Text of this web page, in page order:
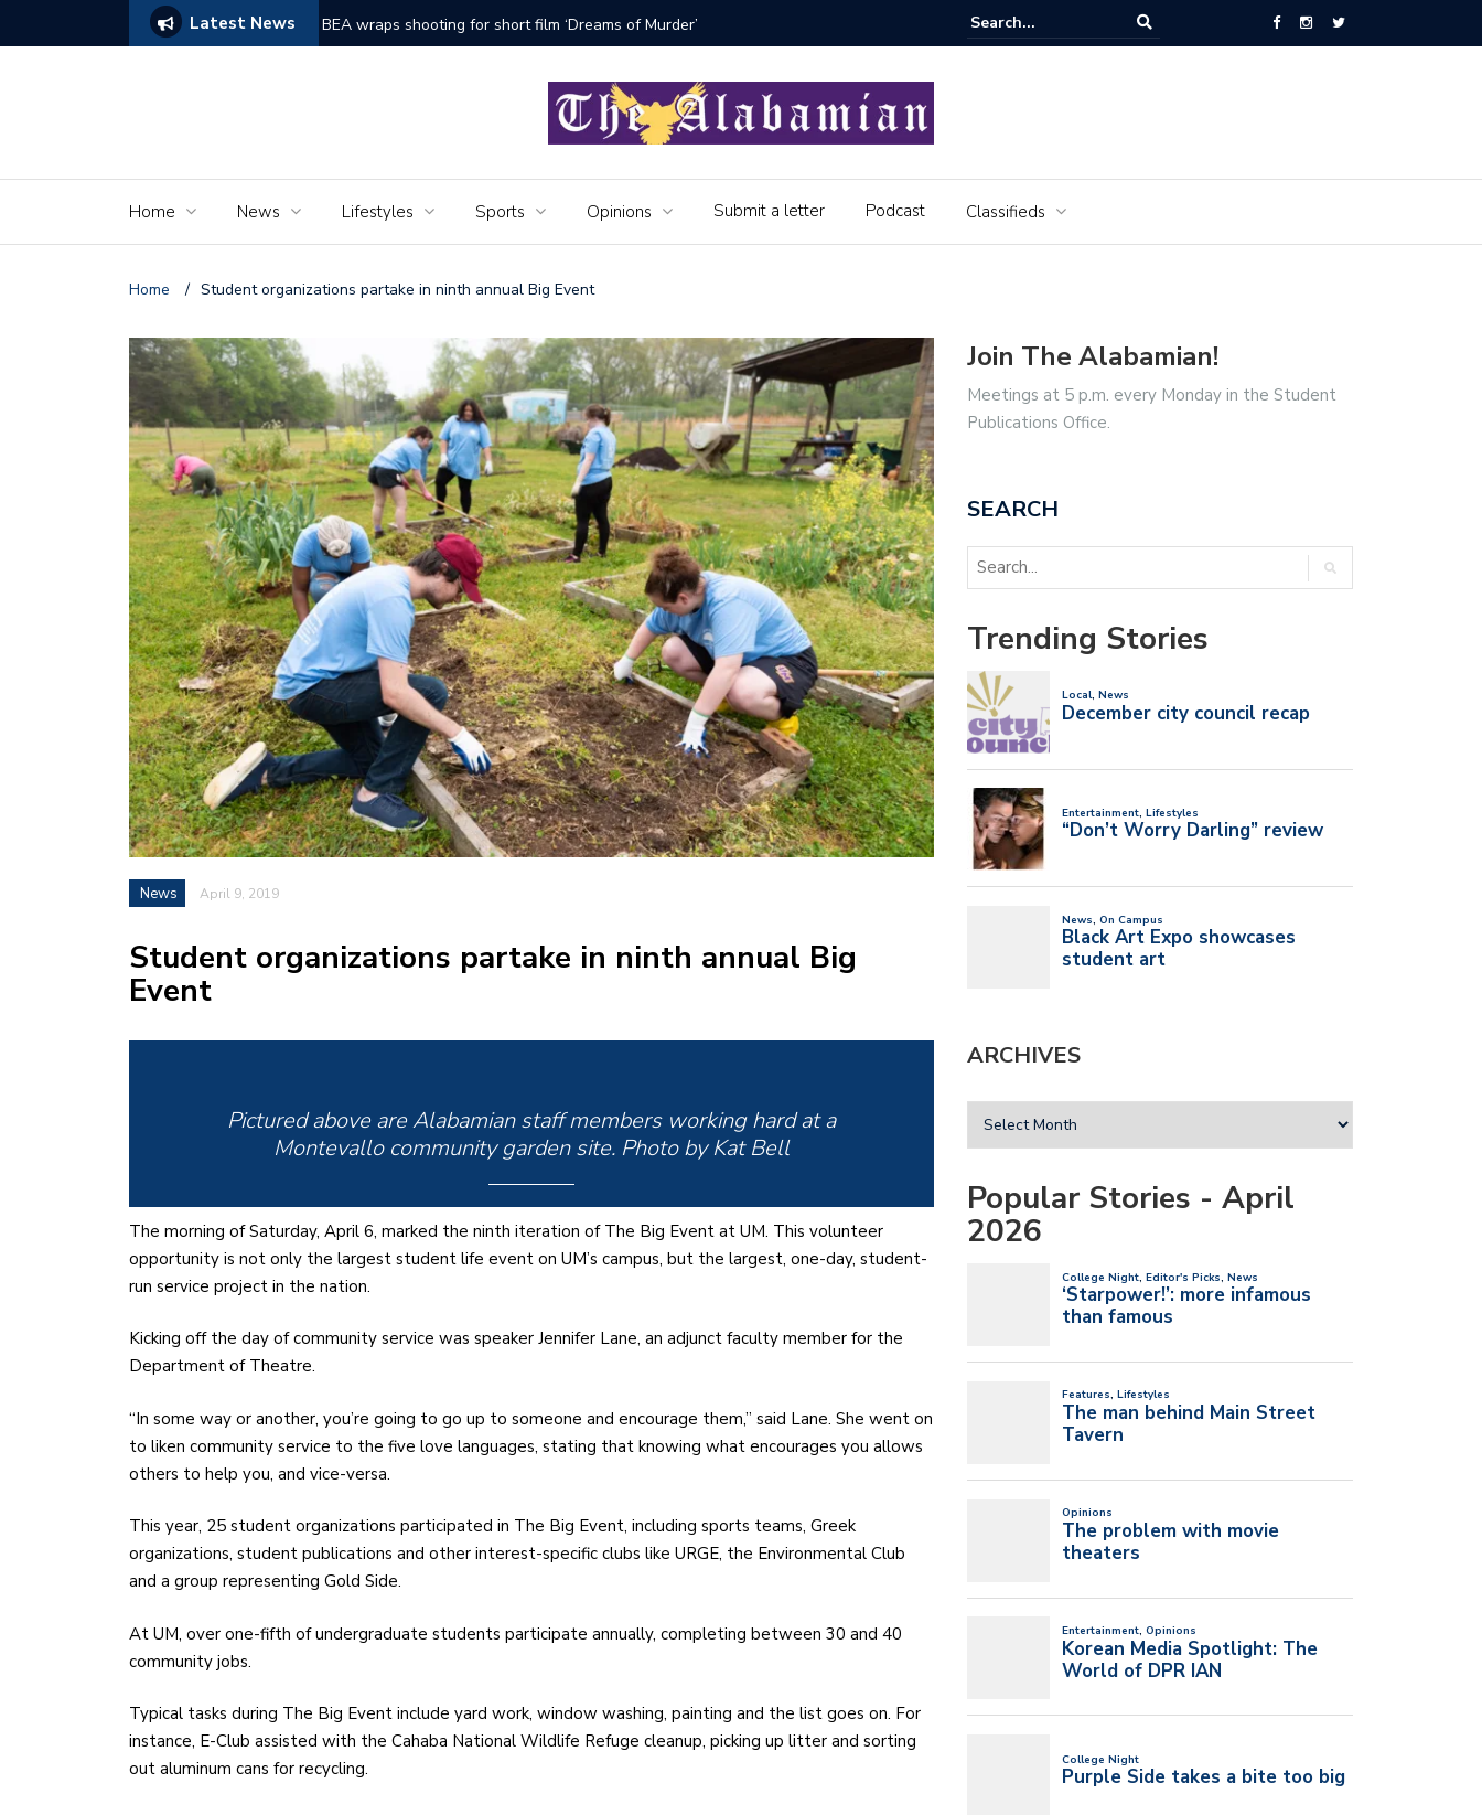
Latest News The Seniors of the Alabamian say farewell
Alabama National Cemetery honors Vietnam veterans for National Vietnam
Veterans Day
Home News Lifestyles Sports Opinions Submit a letter Podcast Classifieds
Home / Student organizations partake in ninth annual Big Event
News April 9, 2019
Student organizations partake in ninth annual Big
Event
Pictured above are Alabamian staff members working hard at a
Montevallo community garden site. Photo by Kat Bell
The morning of Saturday, April 6, marked the ninth iteration of The Big Event at UM. This volunteer
opportunity is not only the largest student life event on UM’s campus, but the largest, one-day, student-
run service project in the nation.
Kicking off the day of community service was speaker Jennifer Lane, an adjunct faculty member for the
Department of Theatre.
“In some way or another, you’re going to go up to someone and encourage them,” said Lane. She went on
to liken community service to the five love languages, stating that knowing what encourages you allows
others to help you, and vice-versa.
This year, 25 student organizations participated in The Big Event, including sports teams, Greek
organizations, student publications and other interest-specific clubs like URGE, the Environmental Club
and a group representing Gold Side.
At UM, over one-fifth of undergraduate students participate annually, completing between 30 and 40
community jobs.
Typical tasks during The Big Event include yard work, window washing, painting and the list goes on. For
instance, E-Club assisted with the Cahaba National Wildlife Refuge cleanup, picking up litter and sorting
out aluminum cans for recycling.
Join The Alabamian!
Meetings at 5 p.m. every Monday in the Student
Publications Office.
SEARCH
Trending Stories
ARCHIVES
Popular Stories - April
2026